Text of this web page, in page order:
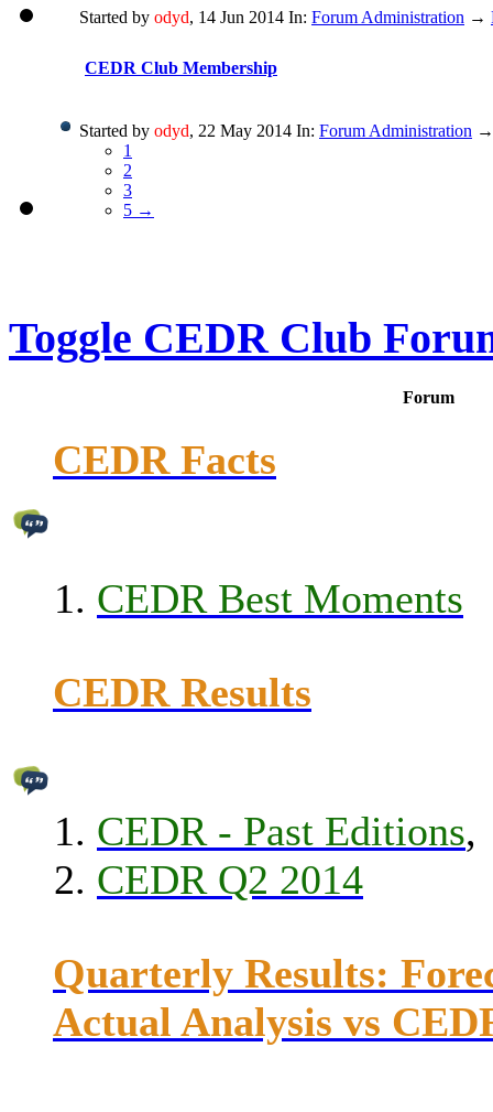
Started by odyd, 14 Jun 2014 In: Forum Administration →
CEDR Club Membership
Started by odyd, 22 May 2014 In: Forum Administration
1
2
3
5 →
Toggle CEDR Club
Forum
CEDR Facts
CEDR Best Moments
CEDR Results
CEDR - Past Editions,
CEDR Q2 2014
Quarterly Results:
Actual Analysis vs